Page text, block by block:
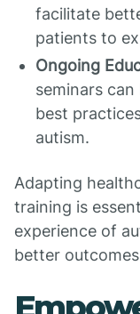
facilitate
patients to
Ongoing
seminars
best
autism.
Adapting
training is
experience of
better